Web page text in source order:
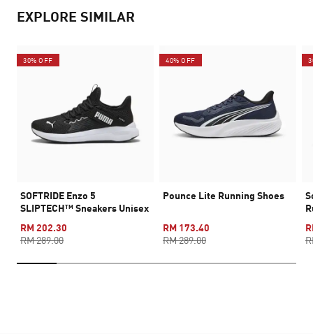
EXPLORE SIMILAR
30% OFF
SOFTRIDE Enzo 5
SLIPTECH™ Sneakers Unisex
RM 202.30
RM 289.00
40% OFF
Pounce Lite Running Shoes
RM 173.40
RM 289.00